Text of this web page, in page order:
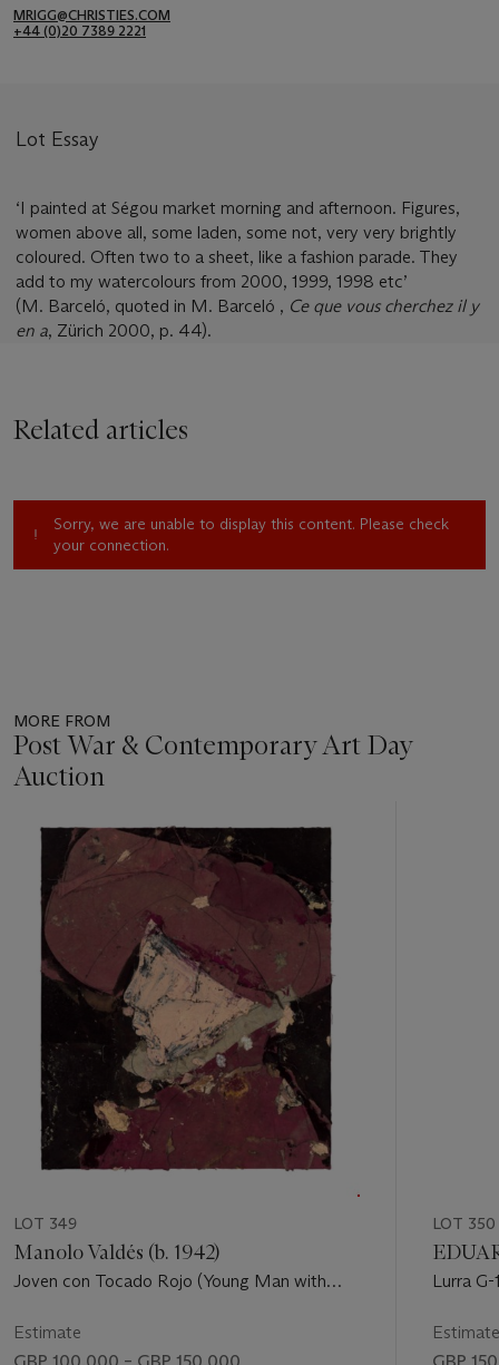
MRIGG@CHRISTIES.COM
+44 (0)20 7389 2221
Lot Essay
‘I painted at Ségou market morning and afternoon. Figures,
women above all, some laden, some not, very very brightly
coloured. Often two to a sheet, like a fashion parade. They
add to my watercolours from 2000, 1999, 1998 etc’
(M. Barceló, quoted in M. Barceló , Ce que vous cherchez il y
en a, Zürich 2000, p. 44).
Related articles
Sorry, we are unable to display this content. Please check
your connection.
MORE FROM
Post War & Contemporary Art Day
Auction
LOT 349
Manolo Valdés (b. 1942)
Joven con Tocado Rojo (Young Man with
Estimate
LOT 350
Lurra G-
Estimate